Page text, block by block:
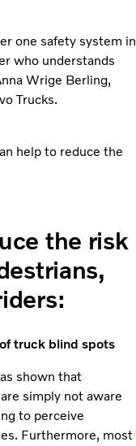
one safety system in
who understands
Wrige Berling,
Trucks.
help to reduce the
the risk
truck blind spots
shown that
simply not aware
to perceive
Furthermore, most